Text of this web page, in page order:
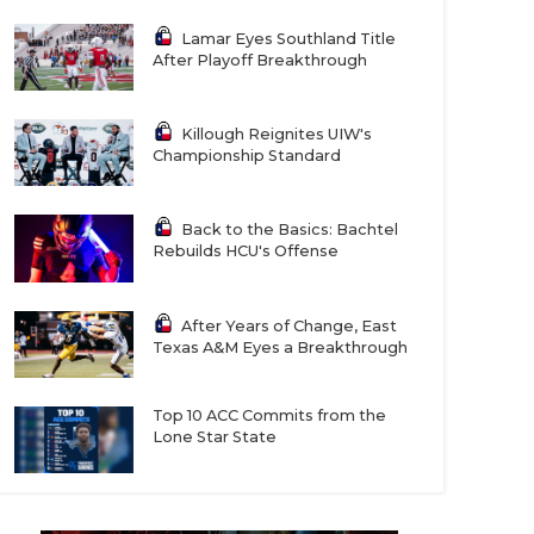
Lamar Eyes Southland Title
After Playoff Breakthrough
Killough Reignites UIW's
Championship Standard
Back to the Basics: Bachtel
Rebuilds HCU's Offense
After Years of Change, East
Texas A&M Eyes a Breakthrough
Top 10 ACC Commits from the
Lone Star State